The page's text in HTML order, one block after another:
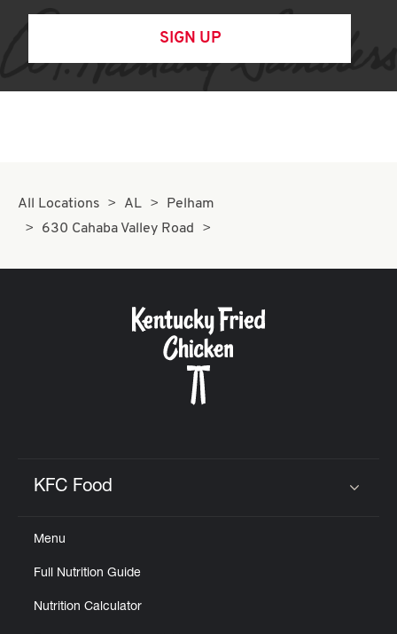
SIGN UP
All Locations AL
Pelham
630 Cahaba Valley Road
KFC Food
Menu
Full Nutrition Guide
Nutrition Calculator